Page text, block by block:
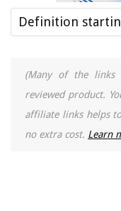
Definition
(Many of the links
reviewed product.
affiliate links helps
no extra cost. Learn